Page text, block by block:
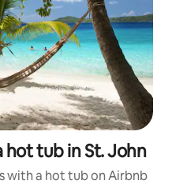
tub in St. John
with a hot tub on Airbnb